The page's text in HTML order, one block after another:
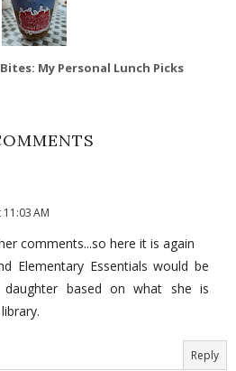
My Personal Lunch Picks
AM
comments...so here it is again
Elementary Essentials would be
based on what she is
Reply